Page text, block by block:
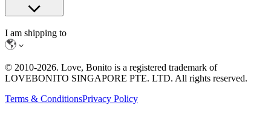
I am shipping to
© 2010-2026. Love, Bonito is a registered trademark of
LOVEBONITO SINGAPORE PTE. LTD. All rights reserved.
Terms & ConditionsPrivacy Policy